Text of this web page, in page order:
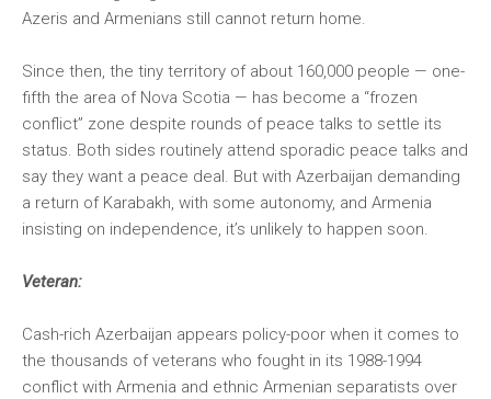
Azeris and Armenians still cannot return home.
Since then, the tiny territory of about 160,000 people — one-
fifth the area of Nova Scotia — has become a “frozen
conflict” zone despite rounds of peace talks to settle its
status. Both sides routinely attend sporadic peace talks and
say they want a peace deal. But with Azerbaijan demanding
a return of Karabakh, with some autonomy, and Armenia
insisting on independence, it’s unlikely to happen soon.
Veteran:
Cash-rich Azerbaijan appears policy-poor when it comes to
the thousands of veterans who fought in its 1988-1994
conflict with Armenia and ethnic Armenian separatists over